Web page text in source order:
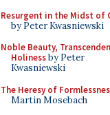
Resurgent in the Midst of
by Peter Kwasniewski
Noble Beauty,
Holinessby Peter
Kwasniewski
The Heresy of
Martin Mosebach